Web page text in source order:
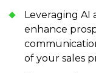
Leveraging AI
enhance
of your sales